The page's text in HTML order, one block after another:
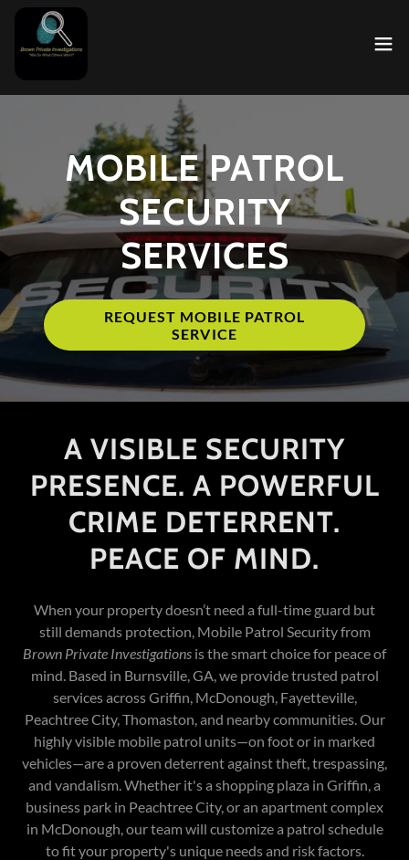
MOBILE PATROL
SECURITY
SERVICES
REQUEST MOBILE PATROL
SERVICE
A VISIBLE SECURITY
PRESENCE. A POWERFUL
CRIME DETERRENT.
PEACE OF MIND.
When your property doesn’t need a full-time guard but
still demands protection, Mobile Patrol Security from
Brown Private Investigations is the smart choice for peace of
mind. Based in Burnsville, GA, we provide trusted patrol
services across Griffin, McDonough, Fayetteville,
Peachtree City, Thomaston, and nearby communities. Our
highly visible mobile patrol units—on foot or in marked
vehicles—are a proven deterrent against theft, trespassing,
and vandalism. Whether it's a shopping plaza in Griffin, a
business park in Peachtree City, or an apartment complex
in McDonough, our team will customize a patrol schedule
to fit your property's unique needs and risk factors.